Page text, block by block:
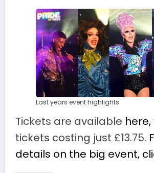
Last years event highlights
Tickets are available here,
tickets costing just £13.75.
details on the big event,